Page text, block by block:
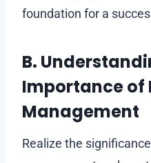
foundation for a
B.
Importance of
Management
Realize the